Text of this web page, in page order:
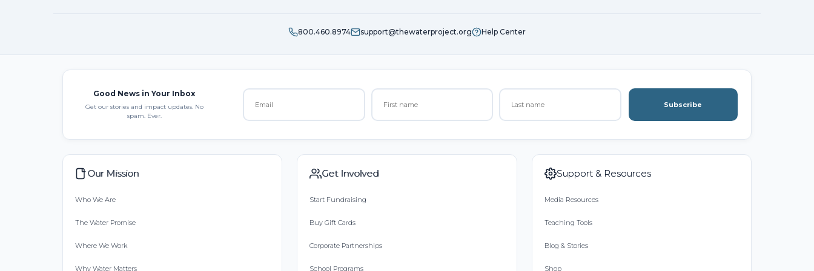
800.460.8974 support@thewaterproject.org Help Center
Good News in Your Inbox
Get our stories and impact updates. No
spam. Ever.
Subscribe
Our Mission
Who We Are
The Water Promise
Where We Work
Why Water Matters
Get Involved
Start Fundraising
Buy Gift Cards
Corporate Partnerships
School Programs
Support & Resources
Media Resources
Teaching Tools
Blog & Stories
Shop